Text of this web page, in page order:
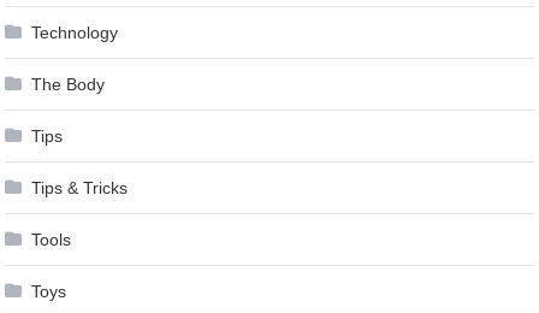
Technology
The Body
Tips
Tips & Tricks
Tools
Toys